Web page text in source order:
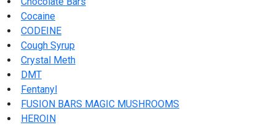
Cocaine
CODEINE
Cough Syrup
Crystal Meth
DMT
Fentanyl
FUSION BARS MAGIC MUSHROOMS
HEROIN